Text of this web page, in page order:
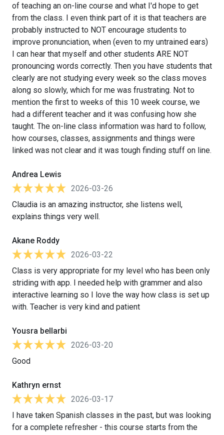
of teaching an on-line course and what I'd hope to get
from the class. I even think part of it is that teachers are
probably instructed to NOT encourage students to
improve pronunciation, when (even to my untrained ears)
I can hear that myself and other students ARE NOT
pronouncing words correctly. Then you have students that
clearly are not studying every week so the class moves
along so slowly, which for me was frustrating. Not to
mention the first to weeks of this 10 week course, we
had a different teacher and it was confusing how she
taught. The on-line class information was hard to follow,
how courses, classes, assignments and things were
linked was not clear and it was tough finding stuff on line.
Andrea Lewis
2026-03-26
Claudia is an amazing instructor, she listens well,
explains things very well.
Akane Roddy
2026-03-22
Class is very appropriate for my level who has been only
striding with app. I needed help with grammer and also
interactive learning so I love the way how class is set up
with. Teacher is very kind and patient
Yousra bellarbi
2026-03-20
Good
Kathryn ernst
2026-03-17
I have taken Spanish classes in the past, but was looking
for a complete refresher - this course starts from the